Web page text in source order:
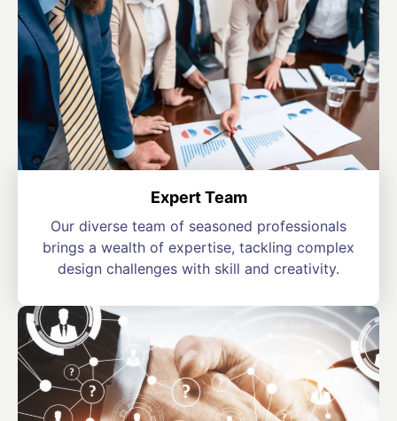
Expert Team
Our diverse team of seasoned professionals
brings a wealth of expertise, tackling complex
design challenges with skill and creativity.